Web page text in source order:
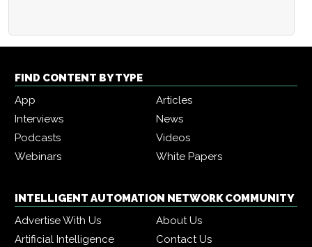
FIND CONTENT BY TYPE
App
Articles
Interviews
News
Podcasts
Videos
Webinars
White Papers
INTELLIGENT AUTOMATION NETWORK COMMUNITY
Advertise With Us
About Us
Artificial Intelligence
Contact Us